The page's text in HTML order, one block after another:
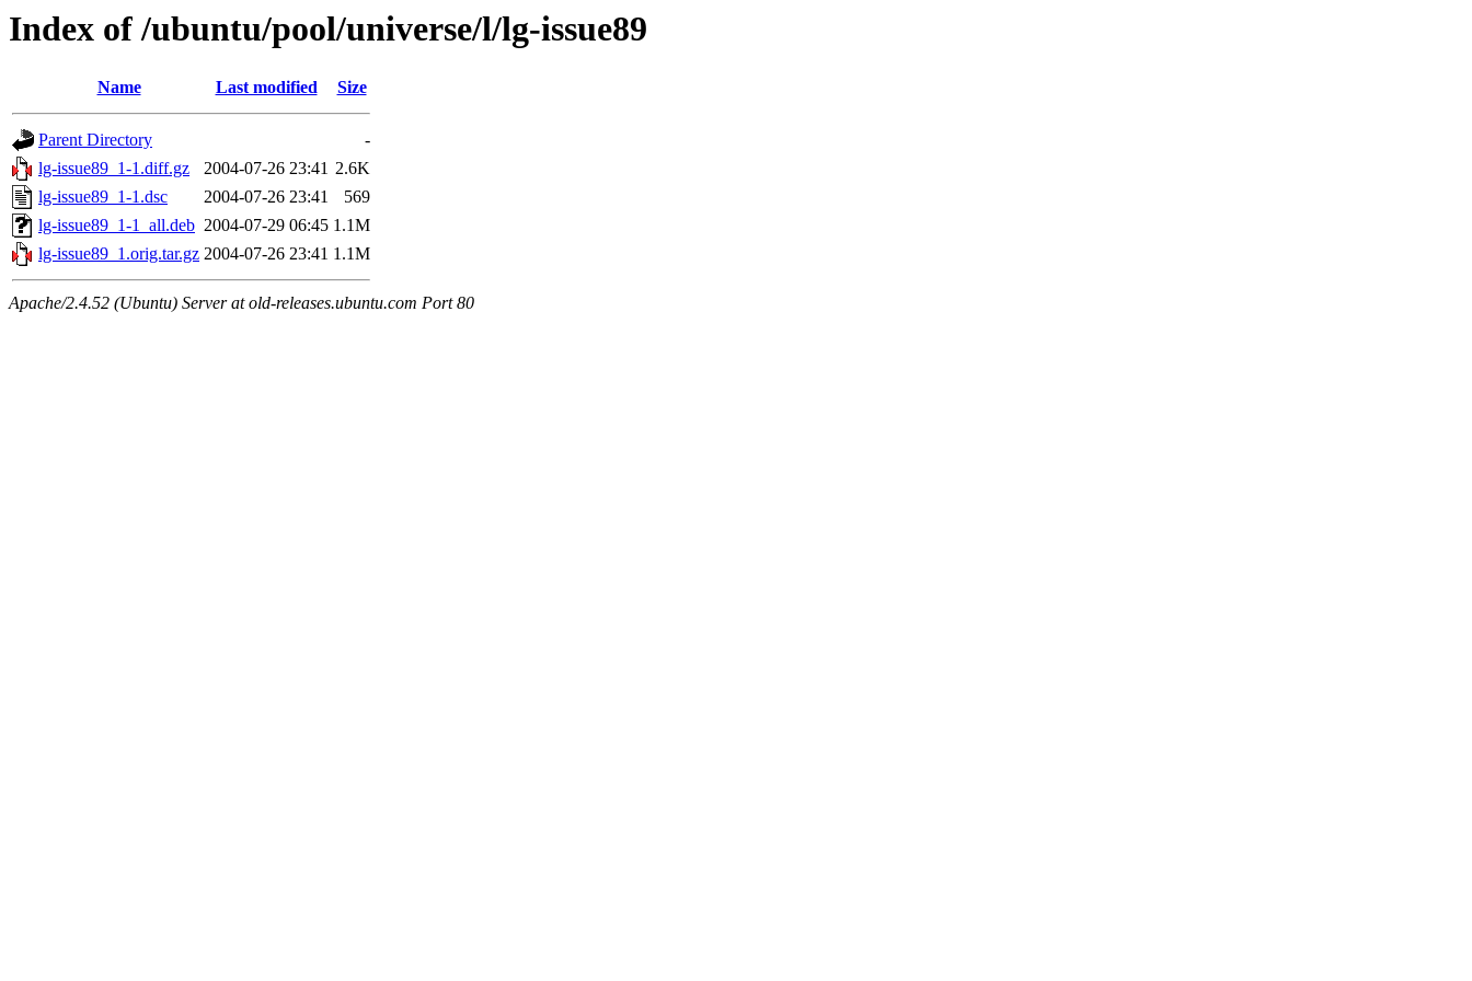
Index of /ubuntu/pool/universe/l/lg-issue89
Name Last modified Size
Parent Directory
-
lg-issue89_1-1.diff.gz
2004-07-26 23:41 2.6K
lg-issue89_1-1.dsc
2004-07-26 23:41
569
lg-issue89_1-1_all.deb 2004-07-29 06:45 1.1M
lg-issue89_1.orig.tar.gz 2004-07-26 23:41 1.1M
Apache/2.4.52 (Ubuntu) Server at old-releases.ubuntu.com Port 80